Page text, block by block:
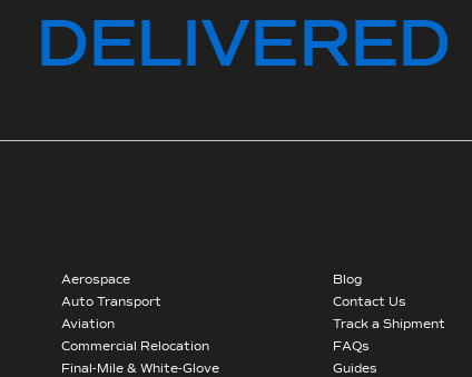
DELIVERED
Aerospace
Auto Transport
Aviation
Commercial Relocation
Final-Mile & White-Glove
Blog
Contact Us
Track a Shipment
FAQs
Guides